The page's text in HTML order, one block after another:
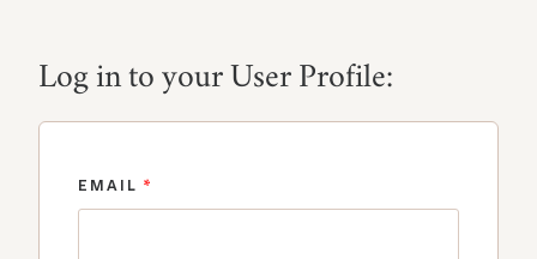
Log in to your User Profile:
EMAIL *